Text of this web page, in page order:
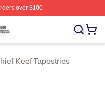
over $100
Licensed Chief Keef
Keef Tapestries